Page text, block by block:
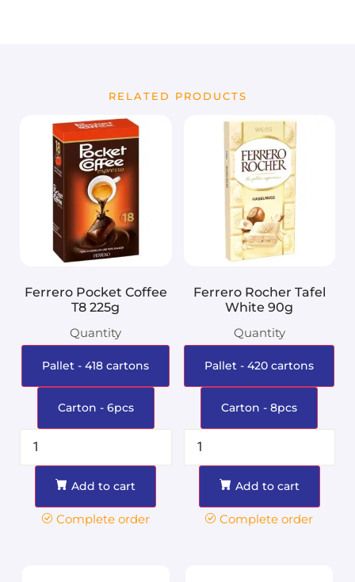
RELATED PRODUCTS
Ferrero Pocket Coffee
T8 225g
Quantity
Pallet - 418 cartons
Carton - 6pcs
Add to cart
Complete order
Ferrero Rocher Tafel
White 90g
Quantity
Pallet - 420 cartons
Carton - 8pcs
Add to cart
Complete order